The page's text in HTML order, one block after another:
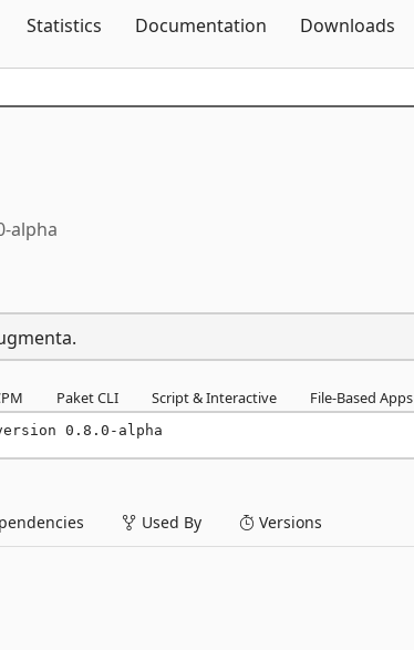
Statistics Documentation Downloads
alpha
Paket CLI Script & Interactive File-Based Apps
0.8.0-alpha
Used By Versions